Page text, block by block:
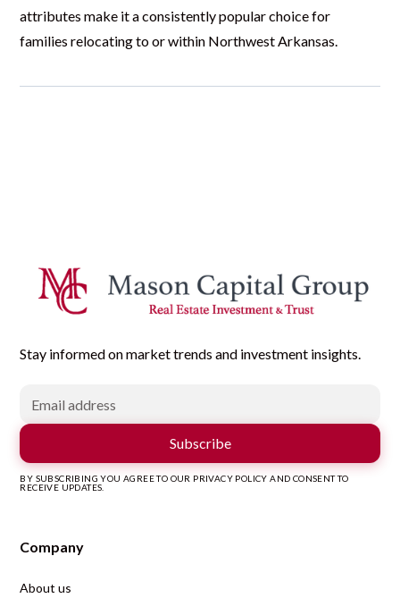
attributes make it a consistently popular choice for
families relocating to or within Northwest Arkansas.
Stay informed on market trends and investment insights.
BY SUBSCRIBING YOU AGREE TO OUR PRIVACY POLICY AND CONSENT TO
RECEIVE UPDATES.
Company
About us